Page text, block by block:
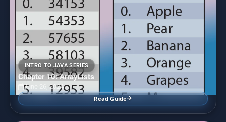
INTRO TO JAVA SERIES
Chapter 10: ArrayLists
June 26, 2024
Read Guide